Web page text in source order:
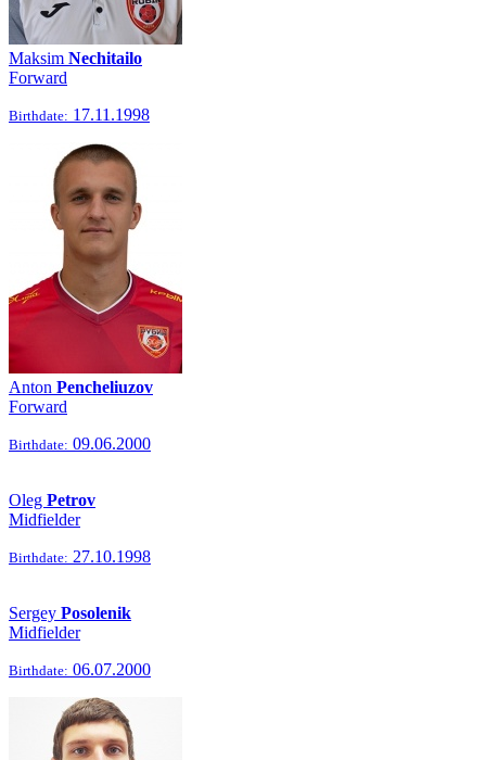
Maksim Nechitailo
Forward
Birthdate: 17.11.1998
Anton Pencheliuzov
Forward
Birthdate: 09.06.2000
Oleg Petrov
Midfielder
Birthdate: 27.10.1998
Sergey Posolenik
Midfielder
Birthdate: 06.07.2000